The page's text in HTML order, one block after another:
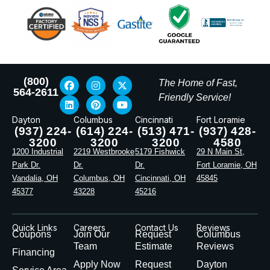
(800)
564-2611
The Home of Fast,
Friendly Service!
Dayton
(937) 224-
3200
1200 Industrial
Park Dr.
Vandalia, OH
45377
Columbus
(614) 224-
3200
2219 Westbrooke
Dr.
Columbus, OH
43228
Cincinnati
(513) 471-
3200
5179 Fishwick
Dr.
Cincinnati, OH
45216
Fort Loramie
(937) 428-
4580
29 N Main St,
Fort Loramie, OH
45845
Quick Links
Coupons
Financing
Careers
Join Our
Team
Apply Now
Contact Us
Request
Estimate
Request
Reviews
Columbus
Reviews
Dayton